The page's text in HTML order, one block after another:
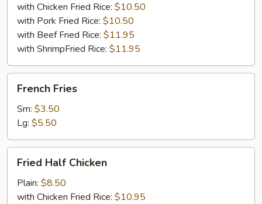
with Chicken Fried Rice: $10.50
with Pork Fried Rice: $10.50
with Beef Fried Rice: $11.95
with ShrimpFried Rice: $11.95
Fries
French Fries
Sm: $3.50
Lg: $5.50
Half
Chicken
Fried Half Chicken
Plain: $8.50
with Chicken Fried Rice: $10.95